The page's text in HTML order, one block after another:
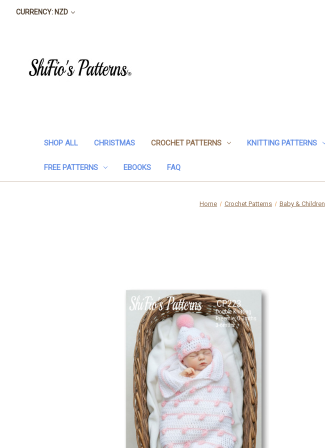
CURRENCY: NZD
SHOP ALL CHRISTMAS CROCHET PATTERNS KNITTING PATTERNS
FREE PATTERNS EBOOKS FAQ
Home Crochet Patterns Baby & Children